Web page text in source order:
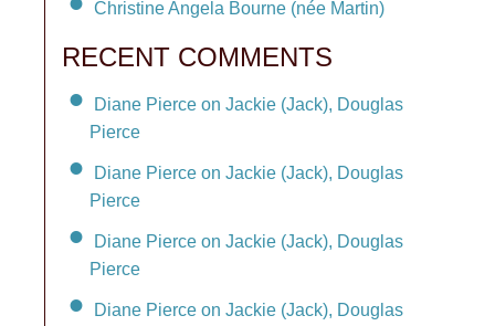
Christine Angela Bourne (née Martin)
RECENT COMMENTS
Diane Pierce on Jackie (Jack), Douglas
Pierce
Diane Pierce on Jackie (Jack), Douglas
Pierce
Diane Pierce on Jackie (Jack), Douglas
Pierce
Diane Pierce on Jackie (Jack), Douglas